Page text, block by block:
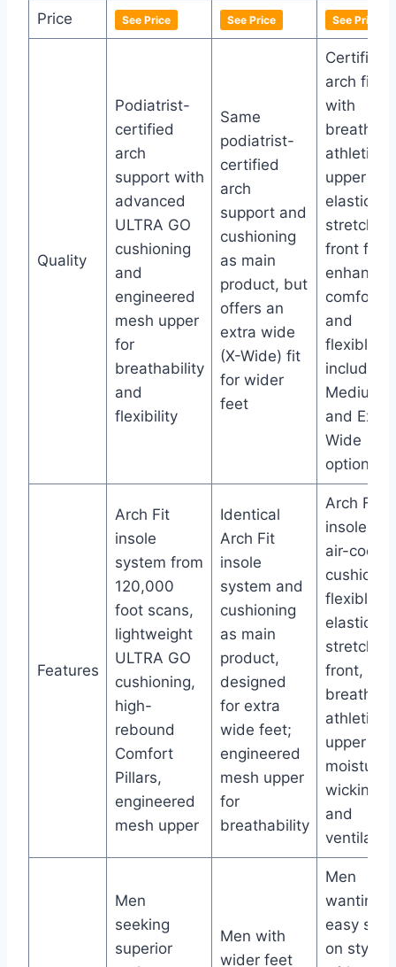
Price See Price See Price See Price
Quality
Podiatrist-
certified
arch
support with
advanced
ULTRA GO
cushioning
and
engineered
mesh upper
for
breathability
and
flexibility
Same
podiatrist-
certified
arch
support and
cushioning
as main
product, but
offers an
extra wide
(X-Wide) fit
for wider
feet
Certified
arch fit
with
athletic
upper
elastic
stretch
front for
enhanced
comfort
and
flexible
including
Medium
and Extra
Wide
options
Features
Arch Fit
insole
system from
120,000
foot scans,
lightweight
ULTRA GO
cushioning,
high-
rebound
Comfort
Pillars,
engineered
mesh upper
Identical
Arch Fit
insole
system and
cushioning
as main
product,
designed
for extra
wide feet;
engineered
mesh upper
for
breathability
Arch Fit
insole
air-cooled
flexible
elastic
stretch
front,
athletic
upper for
moisture
wicking
and
Men
seeking
superior
Men with
wider feet
Men
wanting
easy slip-
on style